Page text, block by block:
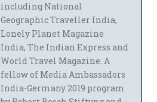
including National
Geographic Traveller India,
Lonely Planet Magazine
India, The Indian Express and
World Travel Magazine. A
fellow of Media Ambassadors
India-Germany 2019 program